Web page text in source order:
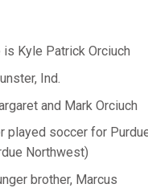
is Kyle Patrick Orciuch
Ind.
and Mark Orciuch
played soccer for
Northwest)
brother, Marcus